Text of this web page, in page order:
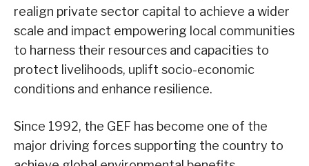
realign private sector capital to achieve a wider
scale and impact empowering local communities
to harness their resources and capacities to
protect livelihoods, uplift socio-economic
conditions and enhance resilience.
Since 1992, the GEF has become one of the
major driving forces supporting the country to